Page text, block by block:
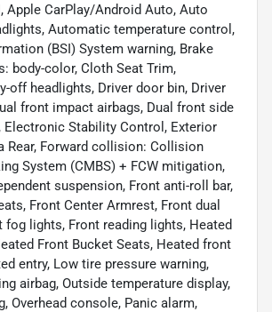
Apple CarPlay/Android Auto, Auto
Automatic temperature control,
(BSI) System warning, Brake
body-color, Cloth Seat Trim,
off headlights, Driver door bin, Driver
front impact airbags, Dual front side
Electronic Stability Control, Exterior
Rear, Forward collision: Collision
System (CMBS) + FCW mitigation,
suspension, Front anti-roll bar,
Front Center Armrest, Front dual
fog lights, Front reading lights, Heated
Front Bucket Seats, Heated front
entry, Low tire pressure warning,
airbag, Outside temperature display,
Overhead console, Panic alarm,